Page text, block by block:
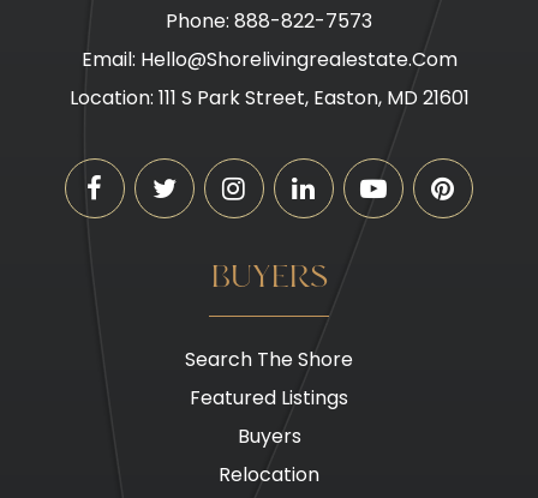
BUYERS
Search The Shore
Featured Listings
Buyers
Relocation
Phone: 888-822-7573
Email: Hello@shorelivingrealestate.com
Location: 111 S Park Street, Easton, MD 21601